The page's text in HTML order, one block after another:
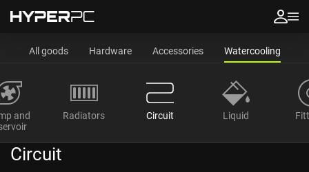
All goods Hardware Accessories Watercooling
and
Radiators Circuit Liquid
Circuit